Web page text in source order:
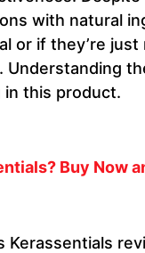
with natural
or if they’re
Understanding
this product.
Buy Now
Kerassentials